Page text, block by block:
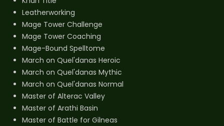
Leatherworking
Mage Tower Challenge
Mage Tower Coaching
Mage-Bound Spelltome
March on Quel'danas Heroic
March on Quel'danas Mythic
March on Quel'danas Normal
Master of Alterac Valley
Master of Arathi Basin
Master of Battle for Gilneas